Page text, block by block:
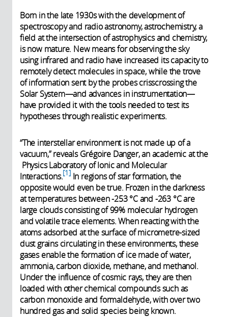
Born in the late 1930s with the development of
spectroscopy and radio astronomy, astrochemistry, a
field at the intersection of astrophysics and chemistry,
is now mature. New means for observing the sky
using infrared and radio have increased its capacity to
remotely detect molecules in space, while the trove
of information sent by the probes crisscrossing the
Solar System—and advances in instrumentation—
have provided it with the tools needed to test its
hypotheses through realistic experiments.
“The interstellar environment is not made up of a
vacuum,” reveals Grégoire Danger, an academic at the
Physics Laboratory of Ionic and Molecular
Interactions. 1 In regions of star formation, the
opposite would even be true. Frozen in the darkness
at temperatures between -253 °C and -263 °C are
large clouds consisting of 99% molecular hydrogen
and volatile trace elements. When reacting with the
atoms adsorbed at the surface of micrometre-sized
dust grains circulating in these environments, these
gases enable the formation of ice made of water,
ammonia, carbon dioxide, methane, and methanol.
Under the influence of cosmic rays, they are then
loaded with other chemical compounds such as
carbon monoxide and formaldehyde, with over two
hundred gas and solid species being known.